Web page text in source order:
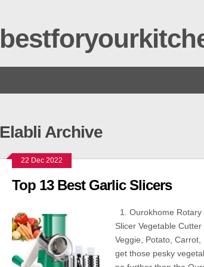
Elabli Archive
22 Dec 2022
Top 13 Best Garlic Slicers
1. Ourokhome
Slicer Vegetable
Veggie, Potato,
get those pesky